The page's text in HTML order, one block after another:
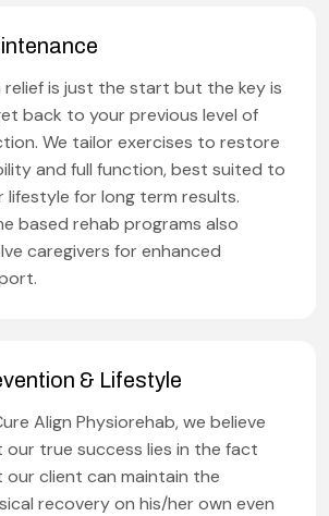
relief is just the start but the key is
back to your previous level of
We tailor exercises to restore
and full function, best suited to
lifestyle for long term results.
based rehab programs also
caregivers for enhanced
& Lifestyle
Align Physiorehab, we believe
our true success lies in the fact
our client can maintain the
recovery on his/her own even